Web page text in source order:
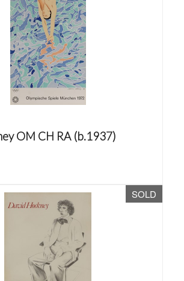
OM CH RA (b.1937)
SOLD